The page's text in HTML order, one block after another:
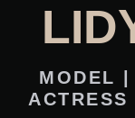
MODEL |